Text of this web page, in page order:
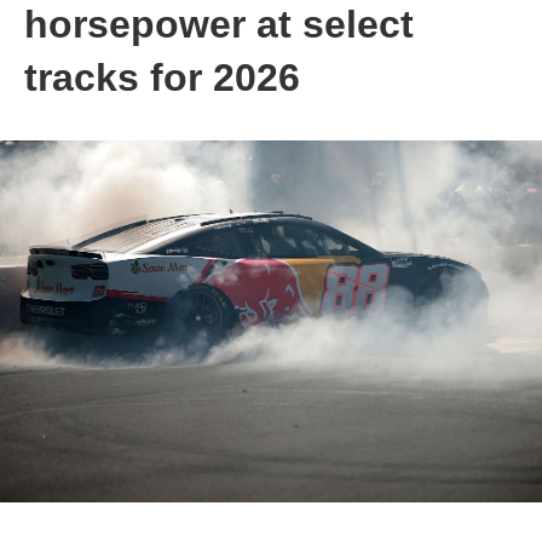
horsepower at select
tracks for 2026